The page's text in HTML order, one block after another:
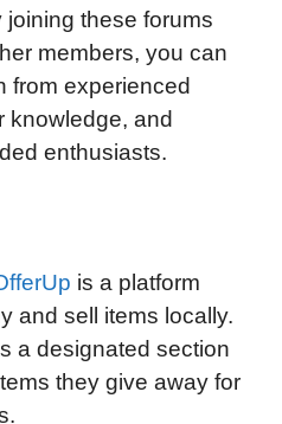
joining these forums
members, you can
from experienced
knowledge, and
enthusiasts.
is a platform
and sell items locally.
a designated section
they give away for